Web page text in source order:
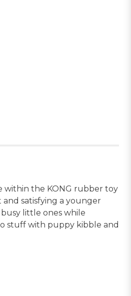
within the KONG rubber toy
satisfying a younger
little ones while
stuff with puppy kibble and